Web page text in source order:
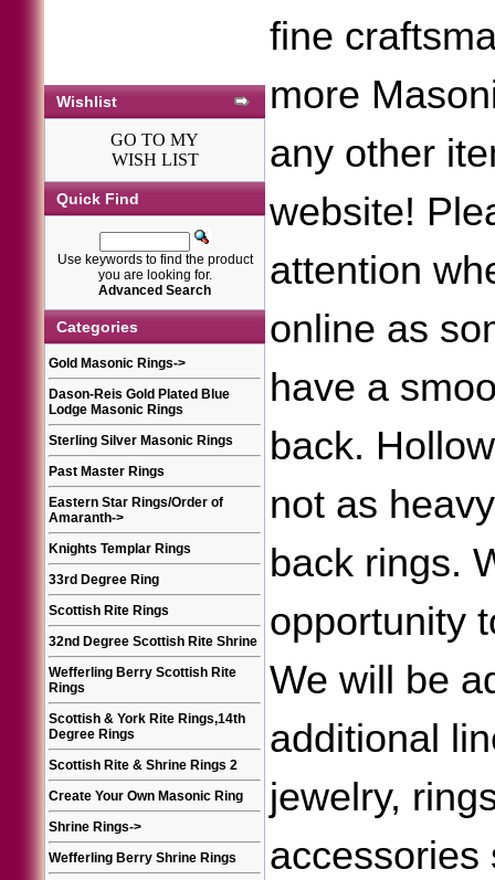
Wishlist
GO TO MY
WISH LIST
Quick Find
Use keywords to find the product
you are looking for.
Advanced Search
Categories
Gold Masonic Rings->
Dason-Reis Gold Plated Blue
Lodge Masonic Rings
Sterling Silver Masonic Rings
Past Master Rings
Eastern Star Rings/Order of
Amaranth->
Knights Templar Rings
33rd Degree Ring
Scottish Rite Rings
32nd Degree Scottish Rite Shrine
Wefferling Berry Scottish Rite
Rings
Scottish & York Rite Rings,14th
Degree Rings
Scottish Rite & Shrine Rings 2
Create Your Own Masonic Ring
Shrine Rings->
Wefferling Berry Shrine Rings
fine
more
any other
website!
attention
online as
have a
back.
not as
back rings.
opportunity
We will be
additional
jewelry,
accessories